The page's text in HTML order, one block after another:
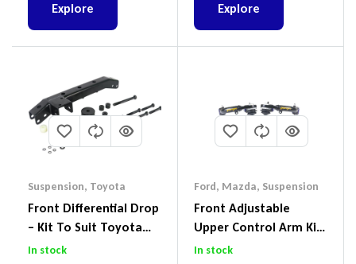
Explore Explore
Suspension, Toyota
Front Differential Drop
– Kit To Suit Toyota
Land Cruiser 100 Series
In stock
Ford, Mazda, Suspension
Front Adjustable
Upper Control Arm Kit
Including Ball Joints To
In stock